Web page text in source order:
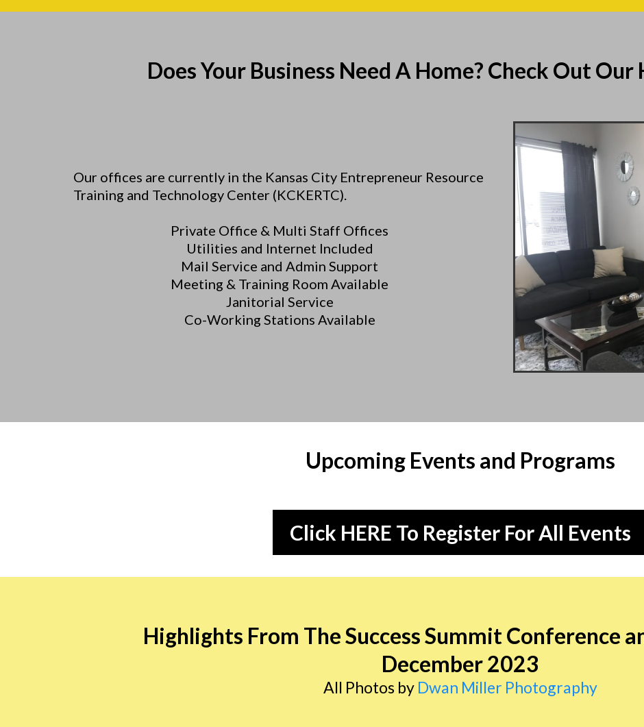
Does Your Business Need A Home? Check Out
Our offices are currently in the Kansas City Entrepreneur Resource
Training and Technology Center (KCKERTC).
Private Office & Multi Staff Offices
Utilities and Internet Included
Mail Service and Admin Support
Meeting & Training Room Available
Janitorial Service
Co-Working Stations Available
Upcoming Events and Programs
Click HERE To Register For All Events
Highlights From The Success Summit Conference
December 2023
All Photos by Dwan Miller Photography